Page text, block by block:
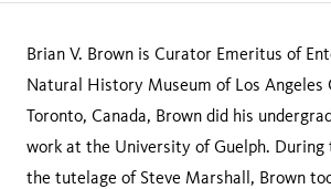
Brian V. Brown is Curator Emeritus of
Natural History Museum of Los Angeles
Toronto, Canada, Brown did his
work at the University of Guelph.
the tutelage of Steve Marshall, Brown